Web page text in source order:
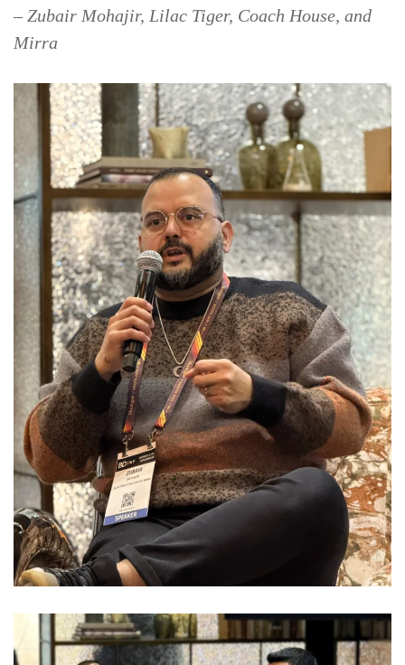
– Zubair Mohajir, Lilac Tiger, Coach House, and
Mirra